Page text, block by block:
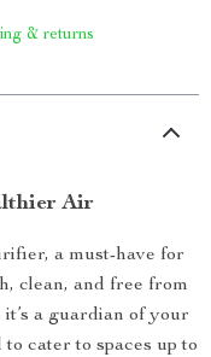
& returns
Air
a must-have for
clean, and free from
a guardian of your
cater to spaces up to